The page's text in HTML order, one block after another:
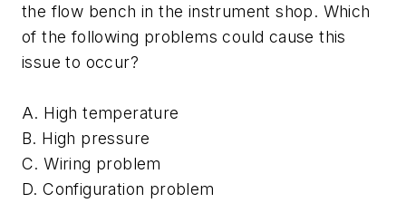
the flow bench in the instrument shop. Which
of the following problems could cause this
issue to occur?
A. High temperature
B. High pressure
C. Wiring problem
D. Configuration problem